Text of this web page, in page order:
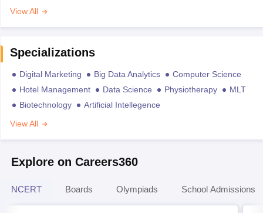
View All
Specializations
Digital Marketing Big Data Analytics
Computer Science
Hotel Management
Data Science Physiotherapy
MLT
Biotechnology
Artificial Intellegence
View All
Explore on Careers360
NCERT Boards Olympiads School Admissions